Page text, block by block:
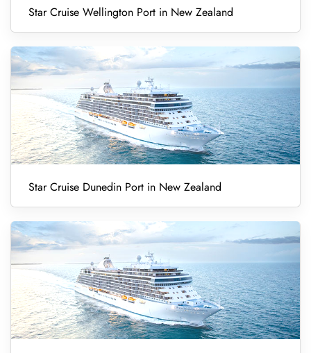
Star Cruise Wellington Port in New Zealand
Star Cruise Dunedin Port in New Zealand